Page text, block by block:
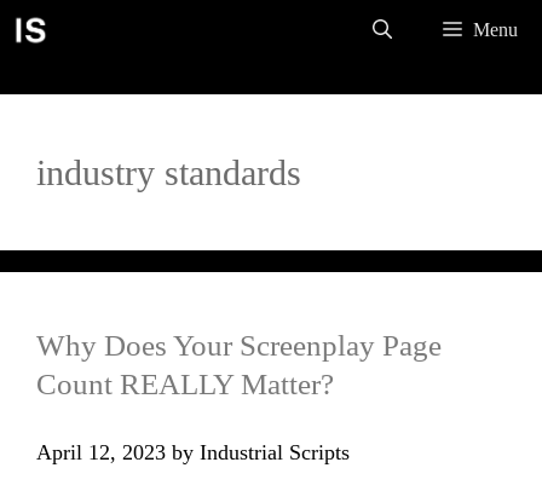
Skip
Menu
industry standards
Why Does Your Screenplay Page
Count REALLY Matter?
April 12, 2023 by Industrial Scripts